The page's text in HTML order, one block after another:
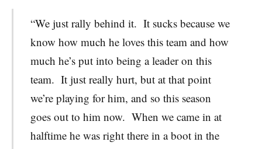
“We just rally behind it. It sucks because we
know how much he loves this team and how
much he’s put into being a leader on this
team. It just really hurt, but at that point
we’re playing for him, and so this season
goes out to him now. When we came in at
halftime he was right there in a boot in the